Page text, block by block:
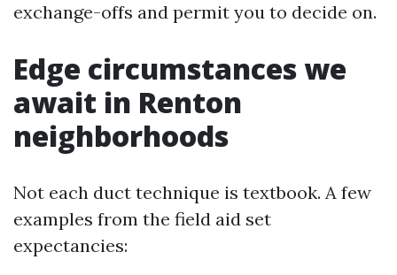
exchange-offs and permit you to decide on.
Edge circumstances we
await in Renton
neighborhoods
Not each duct technique is textbook. A few
examples from the field aid set
expectancies: